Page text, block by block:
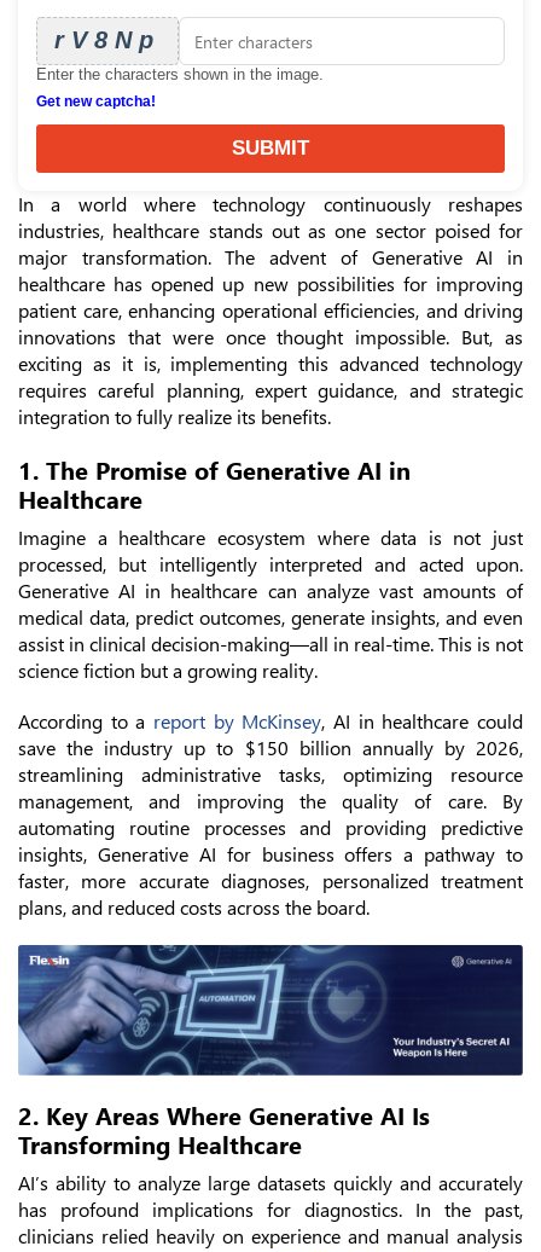
rV8Np
Enter the characters shown in the image.
Get new captcha!
SUBMIT
In a world where technology continuously reshapes
industries, healthcare stands out as one sector poised for
major transformation. The advent of Generative AI in
healthcare has opened up new possibilities for improving
patient care, enhancing operational efficiencies, and driving
innovations that were once thought impossible. But, as
exciting as it is, implementing this advanced technology
requires careful planning, expert guidance, and strategic
integration to fully realize its benefits.
1. The Promise of Generative AI in
Healthcare
Imagine a healthcare ecosystem where data is not just
processed, but intelligently interpreted and acted upon.
Generative AI in healthcare can analyze vast amounts of
medical data, predict outcomes, generate insights, and even
assist in clinical decision-making—all in real-time. This is not
science fiction but a growing reality.
According to a report by McKinsey, AI in healthcare could
save the industry up to $150 billion annually by 2026,
streamlining administrative tasks, optimizing resource
management, and improving the quality of care. By
automating routine processes and providing predictive
insights, Generative AI for business offers a pathway to
faster, more accurate diagnoses, personalized treatment
plans, and reduced costs across the board.
2. Key Areas Where Generative AI Is
Transforming Healthcare
AI’s ability to analyze large datasets quickly and accurately
has profound implications for diagnostics. In the past,
clinicians relied heavily on experience and manual analysis